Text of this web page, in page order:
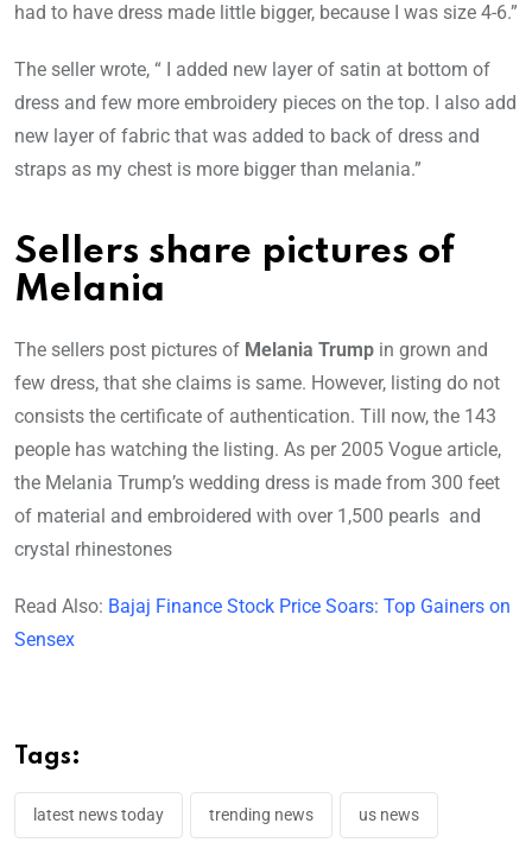
had to have dress made little bigger, because I was size 4-6.”
The seller wrote, “ I added new layer of satin at bottom of
dress and few more embroidery pieces on the top. I also add
new layer of fabric that was added to back of dress and
straps as my chest is more bigger than melania.”
Sellers share pictures of
Melania
The sellers post pictures of Melania Trump in grown and
few dress, that she claims is same. However, listing do not
consists the certificate of authentication. Till now, the 143
people has watching the listing. As per 2005 Vogue article,
the Melania Trump’s wedding dress is made from 300 feet
of material and embroidered with over 1,500 pearls and
crystal rhinestones
Read Also: Bajaj Finance Stock Price Soars: Top Gainers on
Sensex
Tags:
latest news today trending news us news